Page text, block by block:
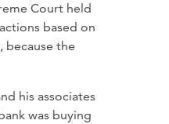
Court held
based on
because the
his associates
was buying